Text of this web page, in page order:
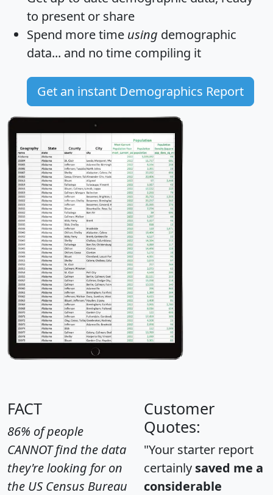
to present or share
Spend more time using demographic
data... and no time compiling it
Get an instant Demographics Report
FACT
86% of people
CANNOT find the data
they're looking for on
the US Census Bureau
Customer
Quotes:
"Your starter report
certainly saved me a
considerable